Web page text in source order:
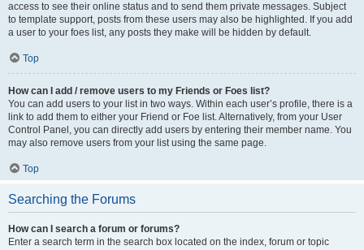
access to see their online status and to send them private messages. Subject
to template support, posts from these users may also be highlighted. If you add
a user to your foes list, any posts they make will be hidden by default.
Top
How can I add / remove users to my Friends or Foes list?
You can add users to your list in two ways. Within each user’s profile, there is a
link to add them to either your Friend or Foe list. Alternatively, from your User
Control Panel, you can directly add users by entering their member name. You
may also remove users from your list using the same page.
Top
Searching the Forums
How can I search a forum or forums?
Enter a search term in the search box located on the index, forum or topic